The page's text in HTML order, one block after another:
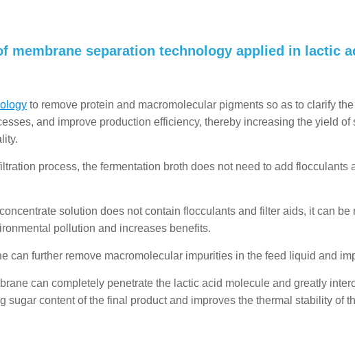
membrane separation technology applied in lactic
to remove protein and macromolecular pigments so as to clarify
and improve production efficiency, thereby increasing the yield
process, the fermentation broth does not need to add flocculants
solution does not contain flocculants and filter aids, it can be
pollution and increases benefits.
can further remove macromolecular impurities in the feed liquid and
can completely penetrate the lactic acid molecule and greatly
sugar content of the final product and improves the thermal stability of